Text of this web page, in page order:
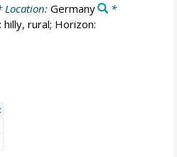
Location: Germany
*
rural; Horizon: